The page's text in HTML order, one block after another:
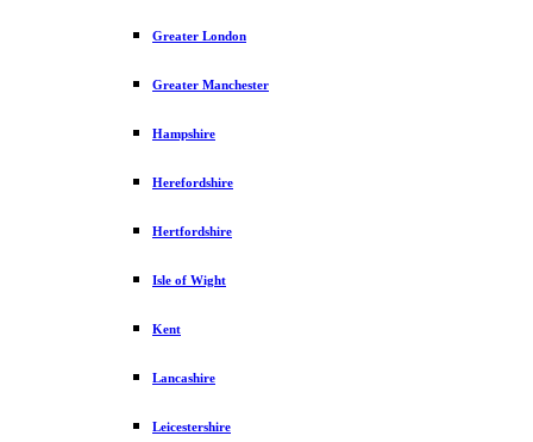
Greater London
Greater Manchester
Hampshire
Herefordshire
Hertfordshire
Isle of Wight
Kent
Lancashire
Leicestershire